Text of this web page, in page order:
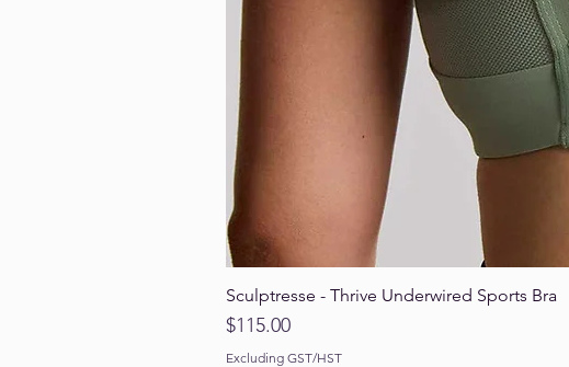
Sculptresse - Thrive Underwired Sports Bra
Price
$115.00
Excluding GST/HST